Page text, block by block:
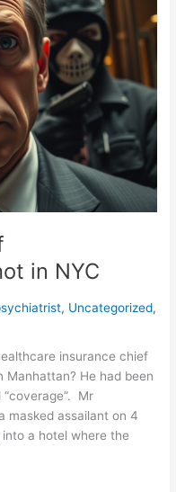
in NYC
, Uncategorized,
insurance chief
Manhattan? He had been
Mr
masked assailant on 4
a hotel where the